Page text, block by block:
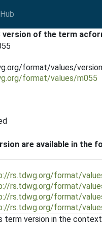
version of the term
format/values/
format/values/m055
are available in the
rs.tdwg.org/format/
rs.tdwg.org/format/
rs.tdwg.org/format/
rs.tdwg.org/format/
term version in the